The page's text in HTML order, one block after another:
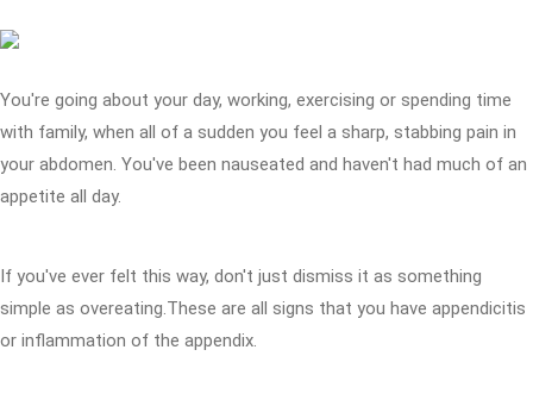
You're going about your day, working, exercising or spending time
with family, when all of a sudden you feel a sharp, stabbing pain in
your abdomen. You've been nauseated and haven't had much of an
appetite all day.
If you've ever felt this way, don't just dismiss it as something
simple as overeating.These are all signs that you have appendicitis
or inflammation of the appendix.